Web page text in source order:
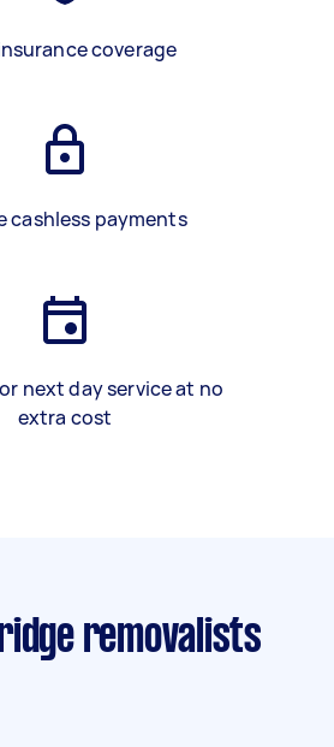
coverage
cashless payments
next day service at no
extra cost
removalists